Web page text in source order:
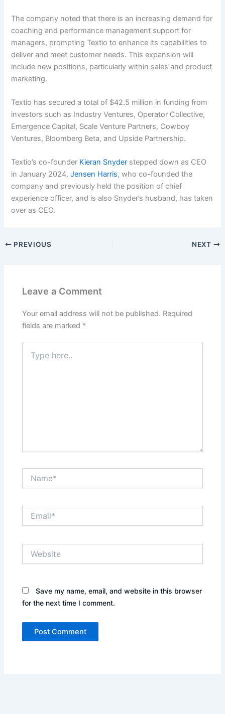
The company noted that there is an increasing demand for
coaching and performance management support for
managers, prompting Textio to enhance its capabilities to
deliver and meet customer needs. This expansion will
include new positions, particularly within sales and product
marketing.
Textio has secured a total of $42.5 million in funding from
investors such as Industry Ventures, Operator Collective,
Emergence Capital, Scale Venture Partners, Cowboy
Ventures, Bloomberg Beta, and Upside Partnership.
Textio’s co-founder Kieran Snyder stepped down as CEO
in January 2024.Jensen Harris, who co-founded the
company and previously held the position of chief
experience officer, and is also Snyder’s husband, has taken
over as CEO.
PREVIOUS NEXT
Leave a Comment
Your email address will not be published. Required
fields are marked *
here..
Save my name, email, and website in this browser
for the next time I comment.